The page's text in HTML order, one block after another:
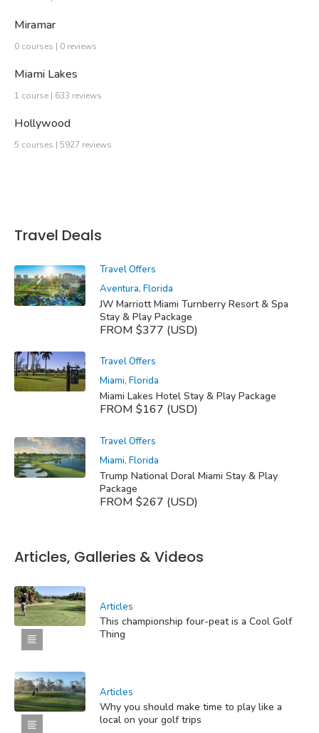
Miramar
0 courses | 0 reviews
Miami Lakes
1 course | 633 reviews
Hollywood
5 courses | 5927 reviews
Travel Deals
Travel Offers
Aventura, Florida
JW Marriott Miami Turnberry Resort & Spa
Stay & Play Package
FROM $377 (USD)
Travel Offers
Miami, Florida
Miami Lakes Hotel Stay & Play Package
FROM $167 (USD)
Travel Offers
Miami, Florida
Trump National Doral Miami Stay & Play
Package
FROM $267 (USD)
Articles, Galleries & Videos
Articles
This championship four-peat is a Cool Golf
Thing
Articles
Why you should make time to play like a
local on your golf trips